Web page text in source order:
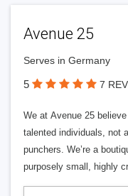
Avenue 25
Serves in Germany
5 7
We at Avenue 25
talented individuals, not
punchers. We’re a
purposely small, highly